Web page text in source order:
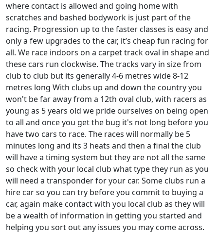
where contact is allowed and going home with
scratches and bashed bodywork is just part of the
racing. Progression up to the faster classes is easy and
only a few upgrades to the car, it’s cheap fun racing for
all. We race indoors on a carpet track oval in shape and
these cars run clockwise. The tracks vary in size from
club to club but its generally 4-6 metres wide 8-12
metres long With clubs up and down the country you
won't be far away from a 12th oval club, with racers as
young as 5 years old we pride ourselves on being open
to all and once you get the bug it's not long before you
have two cars to race. The races will normally be 5
minutes long and its 3 heats and then a final the club
will have a timing system but they are not all the same
so check with your local club what type they run as you
will need a transponder for your car. Some clubs run a
hire car so you can try before you commit to buying a
car, again make contact with you local club as they will
be a wealth of information in getting you started and
helping you sort out any issues you may come across.